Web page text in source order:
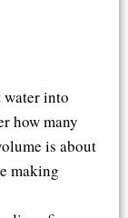
into
how many
is about
making